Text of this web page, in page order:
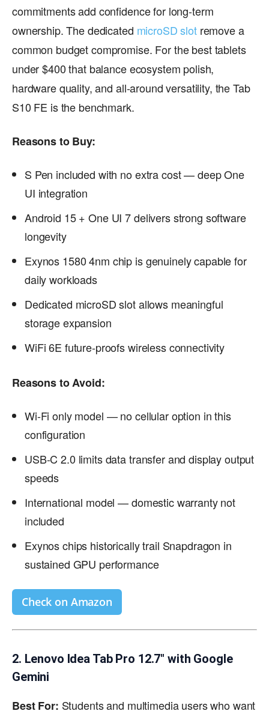
commitments add confidence for long-term
ownership. The dedicated microSD slotremove a
common budget compromise. For the best tablets
under $400 that balance ecosystem polish,
hardware quality, and all-around versatility, the Tab
S10 FE is the benchmark.
Reasons to Buy:
S Pen included with no extra cost — deep One
UI integration
Android 15 + One UI 7 delivers strong software
longevity
Exynos 1580 4nm chip is genuinely capable for
daily workloads
Dedicated microSD slot allows meaningful
storage expansion
WiFi 6E future-proofs wireless connectivity
Reasons to Avoid:
Wi-Fi only model — no cellular option in this
configuration
USB-C 2.0 limits data transfer and display output
speeds
International model — domestic warranty not
included
Exynos chips historically trail Snapdragon in
sustained GPU performance
Check on Amazon
2. Lenovo Idea Tab Pro 12.7″ with Google
Gemini
Best For: Students and multimedia users who want